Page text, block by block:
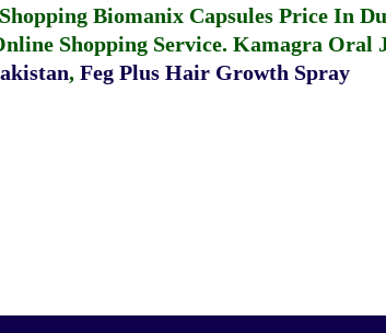
Biomanix Capsules Price In
Shopping Service. Kamagra Oral
, Feg Plus Hair Growth Spray